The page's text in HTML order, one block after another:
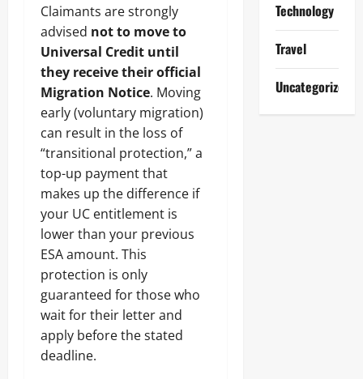
Claimants are strongly
advised not to move to
Universal Credit until
they receive their official
Migration Notice. Moving
early (voluntary migration)
can result in the loss of
“transitional protection,” a
top-up payment that
makes up the difference if
your UC entitlement is
lower than your previous
ESA amount. This
protection is only
guaranteed for those who
wait for their letter and
apply before the stated
deadline.
Technology
Travel
Uncategorized